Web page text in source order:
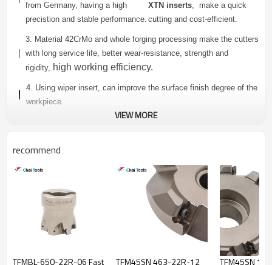
from Germany, having a high
precistion and stable performance.
XTN inserts, make a quick
cutting and cost-efficient.
3. Material 42CrMo and whole forging processing make the cutters
with long service life, better wear-resistance, strength and
rigidity, high working efficiency.
4. Using wiper insert, can improve the surface finish degree of the
workpiece.
TFM45SN SERIES FACE MILLING CUTTER
Model
Dimensions(mm) Connector
Type Insert
L
22R-12
VIEW MORE
recommend
TFMBL-650-22R-06 Fast TFM45SN 463-22R-12 TFM45SN